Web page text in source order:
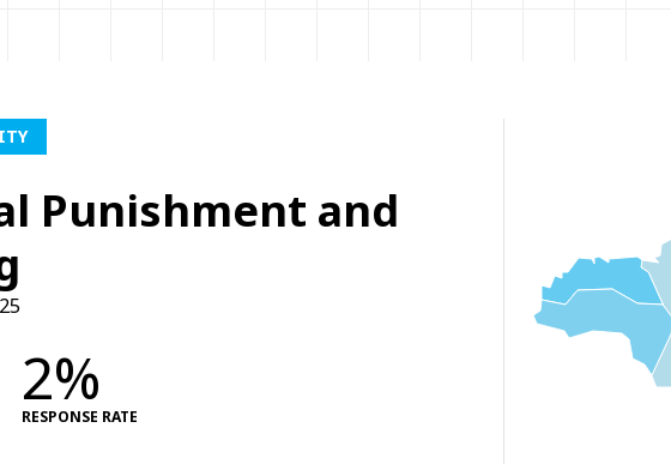
Punishment and
2%
RESPONSE RATE